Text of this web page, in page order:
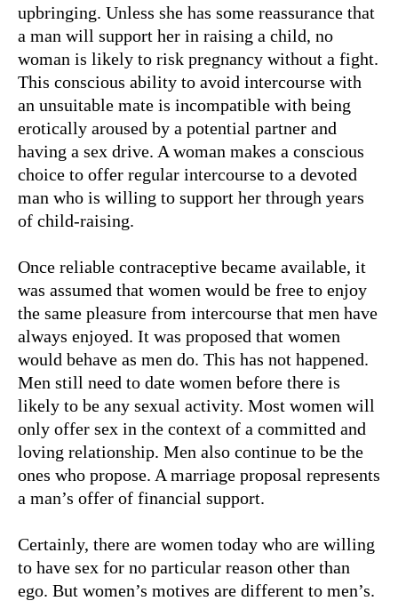
upbringing. Unless she has some reassurance that
a man will support her in raising a child, no
woman is likely to risk pregnancy without a fight.
This conscious ability to avoid intercourse with
an unsuitable mate is incompatible with being
erotically aroused by a potential partner and
having a sex drive. A woman makes a conscious
choice to offer regular intercourse to a devoted
man who is willing to support her through years
of child-raising.
Once reliable contraceptive became available, it
was assumed that women would be free to enjoy
the same pleasure from intercourse that men have
always enjoyed. It was proposed that women
would behave as men do. This has not happened.
Men still need to date women before there is
likely to be any sexual activity. Most women will
only offer sex in the context of a committed and
loving relationship. Men also continue to be the
ones who propose. A marriage proposal represents
a man’s offer of financial support.
Certainly, there are women today who are willing
to have sex for no particular reason other than
ego. But women’s motives are different to men’s.